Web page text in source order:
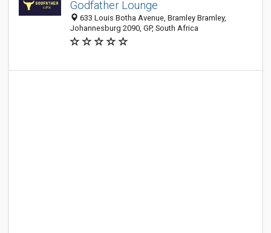
Godfather Lounge
633 Louis Botha Avenue, Bramley Bramley,
Johannesburg 2090, GP, South Africa